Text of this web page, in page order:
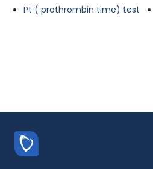
Pt ( prothrombin time) test